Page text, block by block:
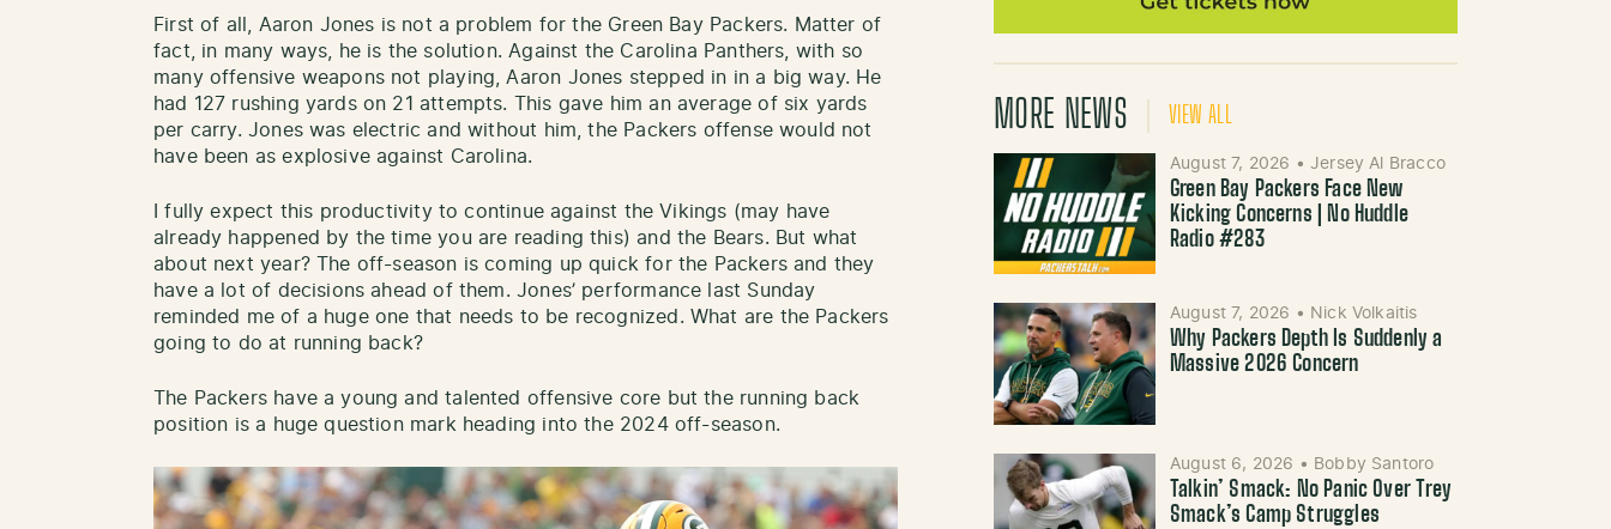
First of all, Aaron Jones is not a problem for the Green Bay Packers. Matter of
fact, in many ways, he is the solution. Against the Carolina Panthers, with so
many offensive weapons not playing, Aaron Jones stepped in in a big way. He
had 127 rushing yards on 21 attempts. This gave him an average of six yards
per carry. Jones was electric and without him, the Packers offense would not
have been as explosive against Carolina.
I fully expect this productivity to continue against the Vikings (may have
already happened by the time you are reading this) and the Bears. But what
about next year? The off-season is coming up quick for the Packers and they
have a lot of decisions ahead of them. Jones’ performance last Sunday
reminded me of a huge one that needs to be recognized. What are the Packers
going to do at running back?
The Packers have a young and talented offensive core but the running back
position is a huge question mark heading into the 2024 off-season.
MORE NEWS VIEW ALL
August 7, 2026 • Jersey Al Bracco
Green Bay Packers Face New
Kicking Concerns | No Huddle
Radio #283
August 7, 2026 • Nick Volkaitis
Why Packers Depth Is Suddenly a
Massive 2026 Concern
August 6, 2026 • Bobby Santoro
Talkin’ Smack: No Panic Over Trey
Smack’s Camp Struggles